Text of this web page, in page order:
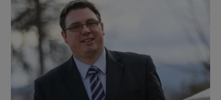
Show Motors sub sections